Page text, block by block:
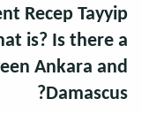
Recep Tayyip
is? Is there a
Ankara and
Damascus?